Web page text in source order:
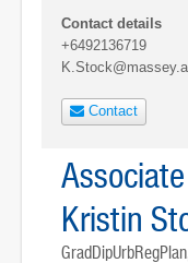
Contact details
+6492136719
Contact
Kristin